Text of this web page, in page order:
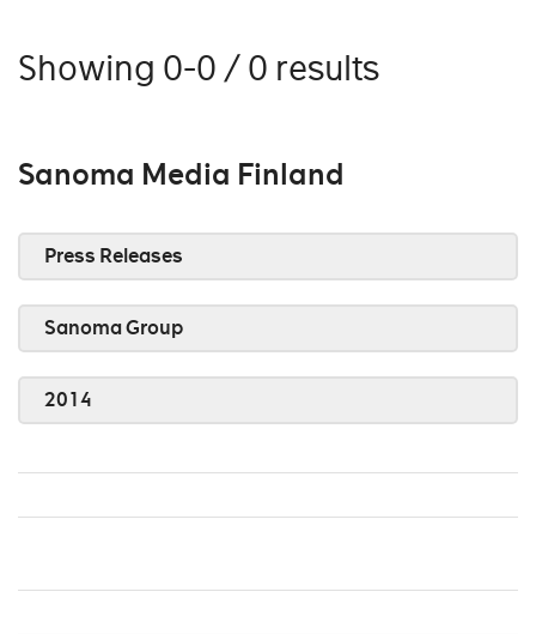
Showing 0-0 / 0 results
Sanoma Media Finland
Press Releases
Sanoma Group
2014